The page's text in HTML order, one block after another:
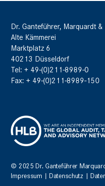
Dr. Ganteführer, Marquardt
Alte Kämmerei
Marktplatz 6
40213 Düsseldorf
Tel: + 49-(0)211-8989-0
Fax: + 49-(0)211-8989-150
© 2025 Dr. Ganteführer
Impressum | Datenschutz |